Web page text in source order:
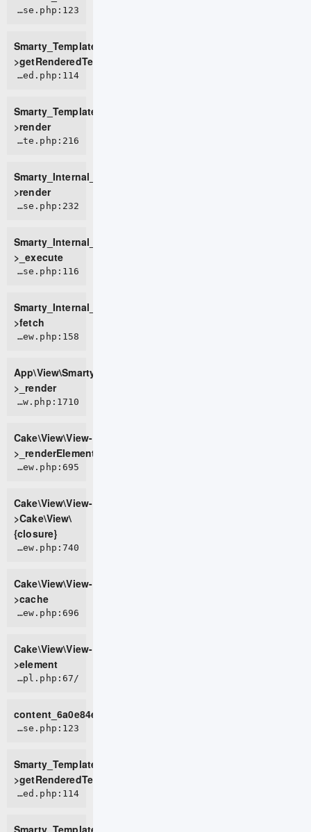
ROOT/vendor/smarty/smarty/libs/sysplugins/smarty_template_resource_base.php:123
Smarty_Template_Resource_Base-
>getRenderedTemplateCode
ROOT/vendor/smarty/smarty/libs/sysplugins/smarty_template_compiled.php:114
Smarty_Template_Compiled-
>render
ROOT/vendor/smarty/smarty/libs/sysplugins/smarty_internal_template.php:216
Smarty_Internal_Template-
>render
ROOT/vendor/smarty/smarty/libs/sysplugins/smarty_internal_templatebase.php:232
Smarty_Internal_TemplateBase-
>_execute
ROOT/vendor/smarty/smarty/libs/sysplugins/smarty_internal_templatebase.php:116
Smarty_Internal_TemplateBase-
>fetch
APP/View/SmartyView.php:158
App\View\SmartyView-
>_render
CORE/src/View/View.php:1710
Cake\View\View-
>_renderElement
CORE/src/View/View.php:695
Cake\View\View-
>Cake\View\
{closure}
CORE/src/View/View.php:740
Cake\View\View-
>cache
CORE/src/View/View.php:696
Cake\View\View-
>element
/home/live0757/domains/d2t.com.vn/public_html/tmp/cache/views/f93f01b14f93fd680ed479dd027cd0c1f0d717eb_0.file.row.tpl.php:67
content_6a0e84e9beb9f2_37146771
ROOT/vendor/smarty/smarty/libs/sysplugins/smarty_template_resource_base.php:123
Smarty_Template_Resource_Base-
>getRenderedTemplateCode
ROOT/vendor/smarty/smarty/libs/sysplugins/smarty_template_compiled.php:114
Smarty_Template_Compiled-